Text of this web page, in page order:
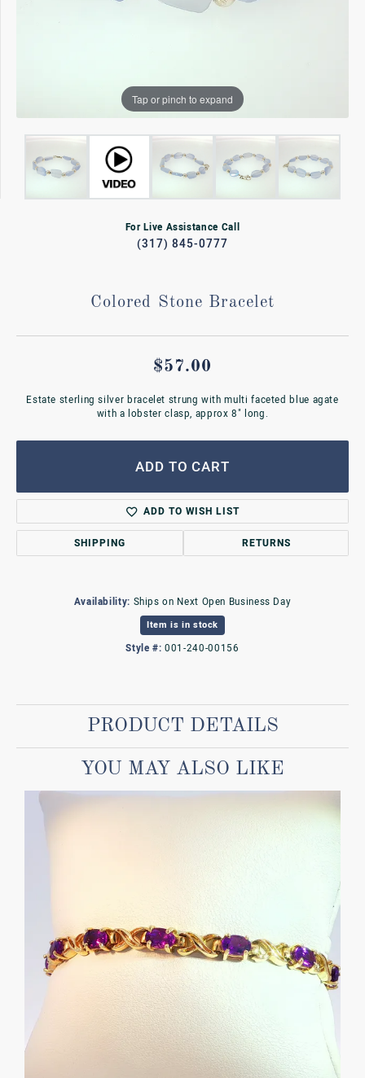
Tap or pinch to expand
For Live Assistance Call
(317) 845-0777
Colored Stone Bracelet
$57.00
Estate sterling silver bracelet strung with multi faceted blue agate
with a lobster clasp, approx 8" long.
ADD TO CART
ADD TO WISH LIST
SHIPPING RETURNS
Availability: Ships on Next Open Business Day
Item is in stock
Style #: 001-240-00156
PRODUCT DETAILS
YOU MAY ALSO LIKE